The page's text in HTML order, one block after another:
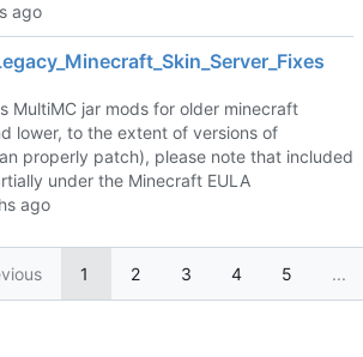
MultiMC jar mods for older minecraft
lower, to the extent of versions of
properly patch), please note that included
under the Minecraft EULA
1 2 3 4 5 ...